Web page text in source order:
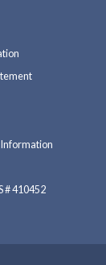
Information
# 410452